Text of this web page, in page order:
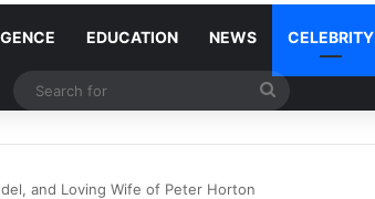
EDUCATION NEWS CELEBRITY
Search
and Loving Wife of Peter Horton